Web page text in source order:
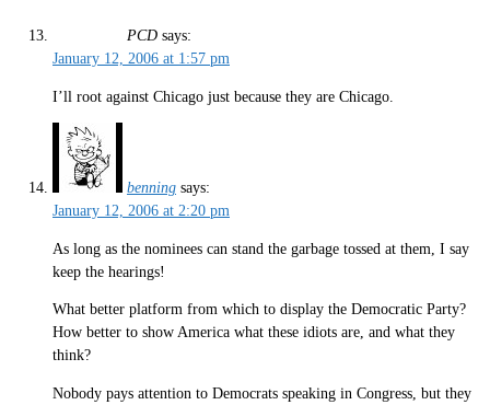
PCD says:
January 12, 2006 at 1:57 pm
I’ll root against Chicago just because they are Chicago.
benning says:
January 12, 2006 at 2:20 pm
As long as the nominees can stand the garbage tossed at them, I say
keep the hearings!
What better platform from which to display the Democratic Party?
How better to show America what these idiots are, and what they
think?
Nobody pays attention to Democrats speaking in Congress, but they